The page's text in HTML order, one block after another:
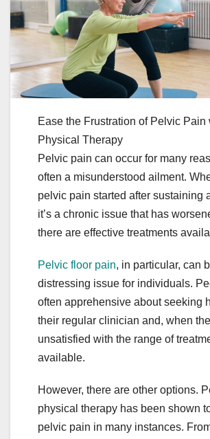
Ease the Frustration of Pelvic Pain
Physical Therapy
Pelvic pain can occur for many
often a misunderstood ailment.
pelvic pain started after sustaining
it’s a chronic issue that has
there are effective treatments
Pelvic floor pain, in particular, can
distressing issue for individuals.
often apprehensive about seeking
their regular clinician and, when
unsatisfied with the range of
available.
However, there are other options.
physical therapy has been shown
pelvic pain in many instances.